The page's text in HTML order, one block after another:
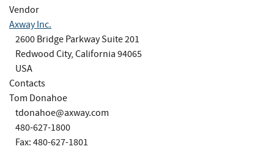
Vendor
Axway Inc.
2600 Bridge Parkway Suite 201
Redwood City, California 94065
USA
Contacts
Tom Donahoe
tdonahoe@axway.com
480-627-1800
Fax: 480-627-1801